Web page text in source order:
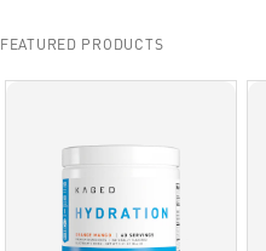
FEATURED PRODUCTS